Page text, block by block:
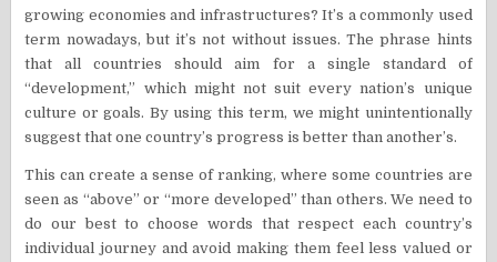
growing economies and infrastructures? It’s a commonly used
term nowadays, but it’s not without issues. The phrase hints
that all countries should aim for a single standard of
“development,” which might not suit every nation’s unique
culture or goals. By using this term, we might unintentionally
suggest that one country’s progress is better than another’s.
This can create a sense of ranking, where some countries are
seen as “above” or “more developed” than others. We need to
do our best to choose words that respect each country’s
individual journey and avoid making them feel less valued or